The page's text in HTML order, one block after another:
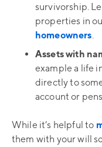
survivorship.
properties in
homeowners.
Assets with
example a life
directly to
account or
While it’s helpful to
them with your will